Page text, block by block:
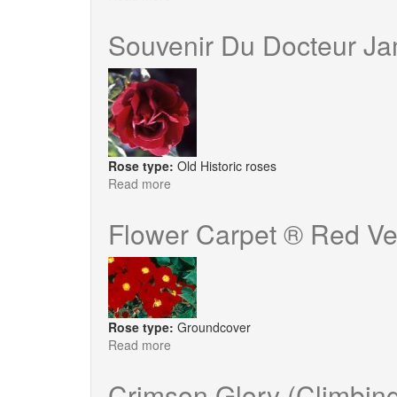
L'Hay
Souvenir Du Docteur
Rose type: Old Historic roses
Read more
Docteur
Jamain
Flower Carpet ® Red
Rose type: Groundcover
Read more